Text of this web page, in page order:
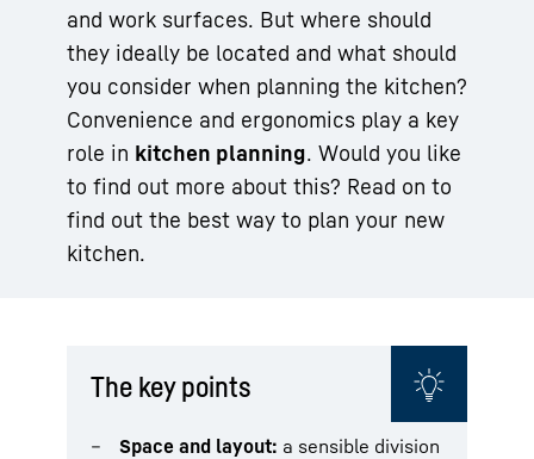
and work surfaces. But where should
they ideally be located and what should
you consider when planning the kitchen?
Convenience and ergonomics play a key
role in kitchen planning. Would you like
to find out more about this? Read on to
find out the best way to plan your new
kitchen.
The key points
Space and layout: a sensible division